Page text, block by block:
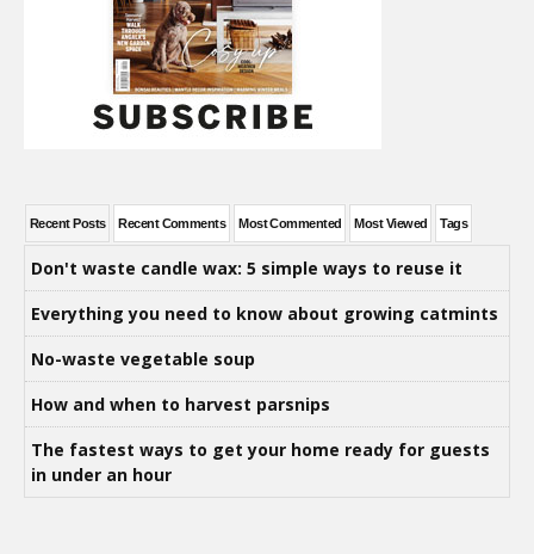
Recent Posts Recent Comments Most Commented Most Viewed Tags
Don't waste candle wax: 5 simple ways to reuse it
Everything you need to know about growing catmints
No-waste vegetable soup
How and when to harvest parsnips
The fastest ways to get your home ready for guests
in under an hour